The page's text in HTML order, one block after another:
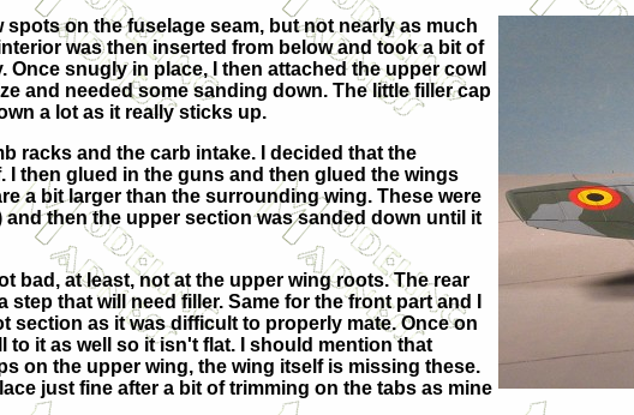
spots on the fuselage seam, but not nearly as much
was then inserted from below and took a bit of
snugly in place, I then attached the upper cowl
and needed some sanding down. The little filler cap
a lot as it really sticks up.
racks and the carb intake. I decided that the
then glued in the guns and then glued the wings
a bit larger than the surrounding wing. These were
then the upper section was sanded down until it
bad, at least, not at the upper wing roots. The rear
that will need filler. Same for the front part and I
section as it was difficult to properly mate. Once on
it as well so it isn't flat. I should mention that
on the upper wing, the wing itself is missing these.
just fine after a bit of trimming on the tabs as mine